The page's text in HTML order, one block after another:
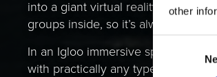
other
Selection
into a giant virtual reality headset
groups inside, so it’s always a
In an Igloo immersive space, you
with practically any type of digital